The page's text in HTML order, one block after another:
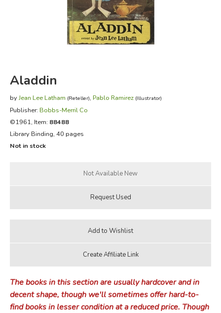
FICTION & LITERATURE
EVERYDAY LIFE
Aladdin
byJean Lee Latham (Reteller), Pablo Ramirez (Illustrator)
Publisher: Bobbs-Merril Co
©1961, Item: 88488
Library Binding, 40 pages
Not in stock
The books in this section are usually hardcover and in
decent shape, though we'll sometimes offer hard-to-
find books in lesser condition at a reduced price. Though